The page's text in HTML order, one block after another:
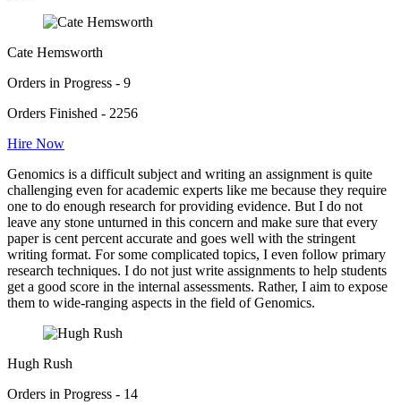
Cate Hemsworth
Orders in Progress - 9
Orders Finished - 2256
Hire Now
Genomics is a difficult subject and writing an assignment is quite
challenging even for academic experts like me because they require
one to do enough research for providing evidence. But I do not
leave any stone unturned in this concern and make sure that every
paper is cent percent accurate and goes well with the stringent
writing format. For some complicated topics, I even follow primary
research techniques. I do not just write assignments to help students
get a good score in the internal assessments. Rather, I aim to expose
them to wide-ranging aspects in the field of Genomics.
Hugh Rush
Orders in Progress - 14